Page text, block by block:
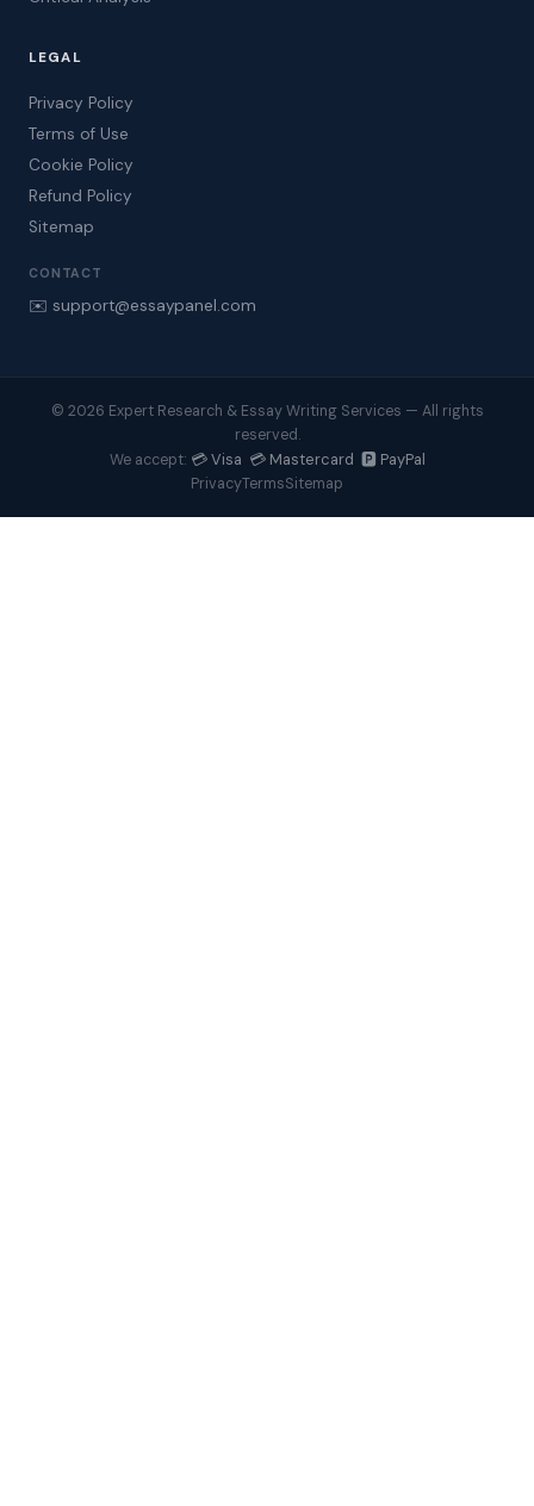
LEGAL
Privacy Policy
Terms of Use
Cookie Policy
Refund Policy
Sitemap
CONTACT
✉️ support@essaypanel.com
© 2026 Expert Research & Essay Writing Services — All rights
reserved.
We accept: 💳 Visa 💳 Mastercard 🅿️ PayPal
PrivacyTermsSitemap